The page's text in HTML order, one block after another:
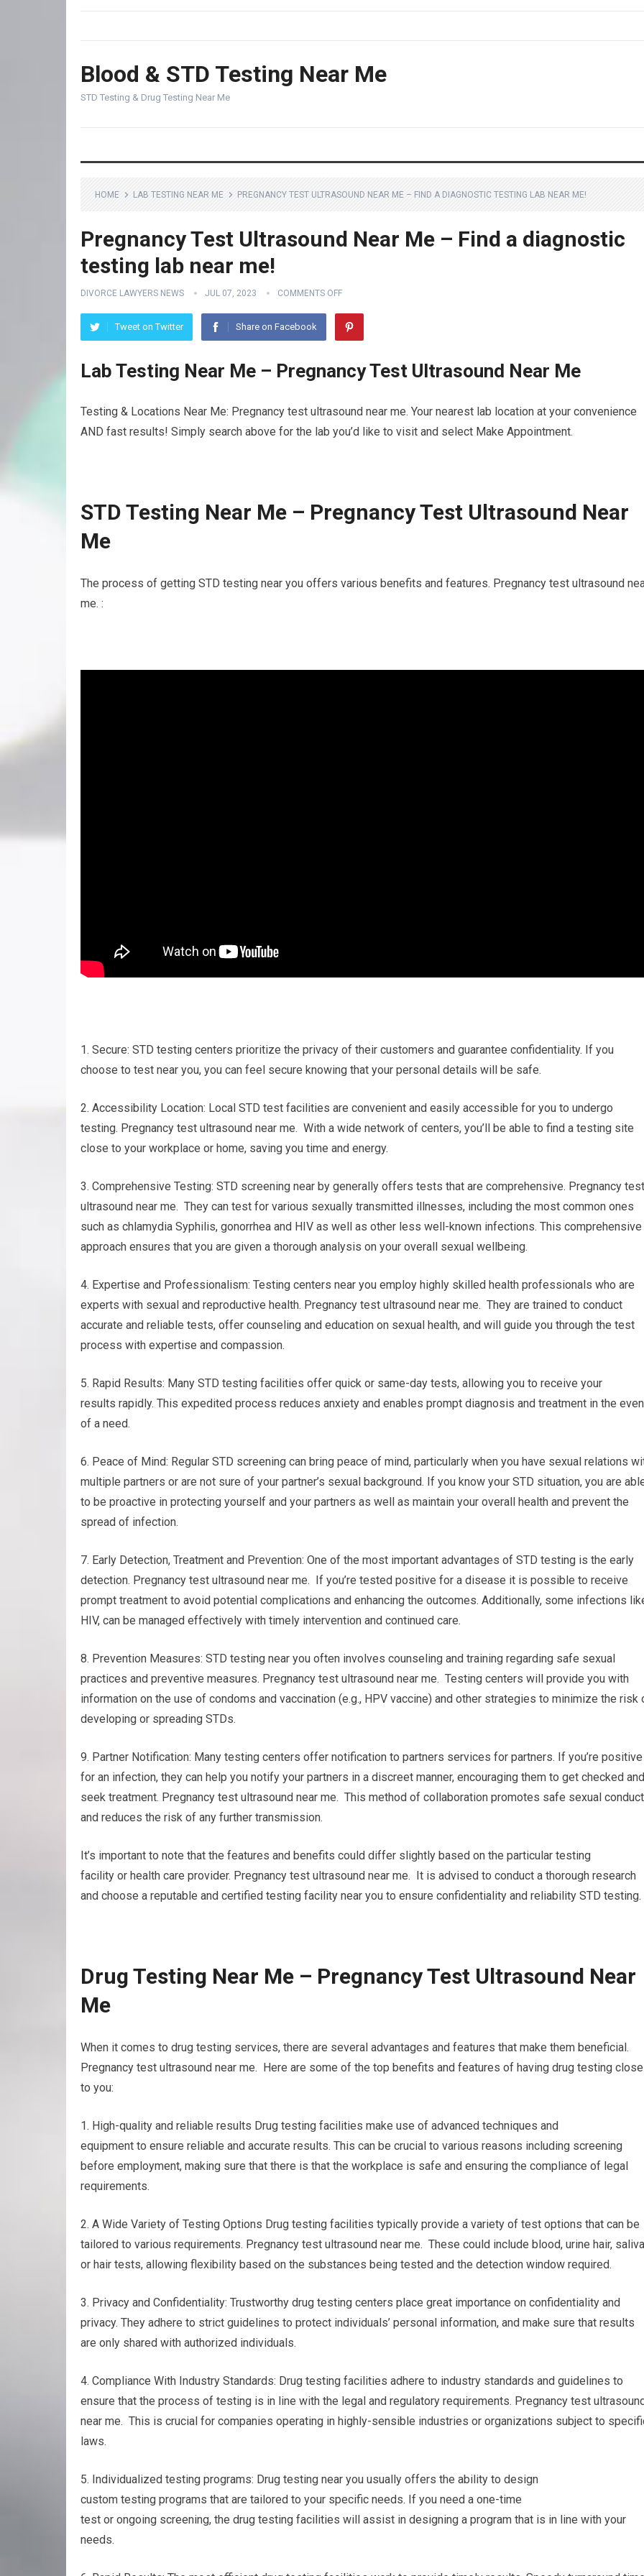
Blood & STD Testing Near Me
STD Testing & Drug Testing Near Me
HOME LAB TESTING NEAR ME PREGNANCY TEST ULTRASOUND NEAR ME – FIND A DIAGNOSTIC TESTING LAB NEAR ME!
Pregnancy Test Ultrasound Near Me – Find a diagnostic
testing lab near me!
DIVORCE LAWYERS NEWS JUL 07, 2023 COMMENTS OFF
Tweet on Twitter Share on Facebook
Lab Testing Near Me – Pregnancy Test Ultrasound Near Me
Testing & Locations Near Me: Pregnancy test ultrasound near me. Your nearest lab location at your convenience
AND fast results! Simply search above for the lab you’d like to visit and select Make Appointment.
STD Testing Near Me – Pregnancy Test Ultrasound Near
Me
The process of getting STD testing near you offers various benefits and features. Pregnancy test ultrasound
me. :
1. Secure: STD testing centers prioritize the privacy of their customers and guarantee confidentiality. If you
choose to test near you, you can feel secure knowing that your personal details will be safe.
2. Accessibility Location: Local STD test facilities are convenient and easily accessible for you to undergo
testing. Pregnancy test ultrasound near me. With a wide network of centers, you’ll be able to find a testing site
close to your workplace or home, saving you time and energy.
3. Comprehensive Testing: STD screening near by generally offers tests that are comprehensive. Pregnancy test
ultrasound near me. They can test for various sexually transmitted illnesses, including the most common ones
such as chlamydia Syphilis, gonorrhea and HIV as well as other less well-known infections. This comprehensive
approach ensures that you are given a thorough analysis on your overall sexual wellbeing.
4. Expertise and Professionalism: Testing centers near you employ highly skilled health professionals who are
experts with sexual and reproductive health. Pregnancy test ultrasound near me. They are trained to conduct
accurate and reliable tests, offer counseling and education on sexual health, and will guide you through the test
process with expertise and compassion.
5. Rapid Results: Many STD testing facilities offer quick or same-day tests, allowing you to receive your
results rapidly. This expedited process reduces anxiety and enables prompt diagnosis and treatment in the
of a need.
6. Peace of Mind: Regular STD screening can bring peace of mind, particularly when you have sexual relations
multiple partners or are not sure of your partner’s sexual background. If you know your STD situation, you are
to be proactive in protecting yourself and your partners as well as maintain your overall health and prevent the
spread of infection.
7. Early Detection, Treatment and Prevention: One of the most important advantages of STD testing is the early
detection. Pregnancy test ultrasound near me. If you’re tested positive for a disease it is possible to receive
prompt treatment to avoid potential complications and enhancing the outcomes. Additionally, some infections
HIV, can be managed effectively with timely intervention and continued care.
8. Prevention Measures: STD testing near you often involves counseling and training regarding safe sexual
practices and preventive measures. Pregnancy test ultrasound near me. Testing centers will provide you with
information on the use of condoms and vaccination (e.g., HPV vaccine) and other strategies to minimize the risk
developing or spreading STDs.
9. Partner Notification: Many testing centers offer notification to partners services for partners. If you’re positive
for an infection, they can help you notify your partners in a discreet manner, encouraging them to get checked and
seek treatment. Pregnancy test ultrasound near me. This method of collaboration promotes safe sexual conduct
and reduces the risk of any further transmission.
It’s important to note that the features and benefits could differ slightly based on the particular testing
facility or health care provider. Pregnancy test ultrasound near me. It is advised to conduct a thorough research
and choose a reputable and certified testing facility near you to ensure confidentiality and reliability STD testing.
Drug Testing Near Me – Pregnancy Test Ultrasound Near
Me
When it comes to drug testing services, there are several advantages and features that make them beneficial.
Pregnancy test ultrasound near me. Here are some of the top benefits and features of having drug testing close
to you:
1. High-quality and reliable results Drug testing facilities make use of advanced techniques and
equipment to ensure reliable and accurate results. This can be crucial to various reasons including screening
before employment, making sure that there is that the workplace is safe and ensuring the compliance of legal
requirements.
2. A Wide Variety of Testing Options Drug testing facilities typically provide a variety of test options that can be
tailored to various requirements. Pregnancy test ultrasound near me. These could include blood, urine hair,
or hair tests, allowing flexibility based on the substances being tested and the detection window required.
3. Privacy and Confidentiality: Trustworthy drug testing centers place great importance on confidentiality and
privacy. They adhere to strict guidelines to protect individuals’ personal information, and make sure that results
are only shared with authorized individuals.
4. Compliance With Industry Standards: Drug testing facilities adhere to industry standards and guidelines to
ensure that the process of testing is in line with the legal and regulatory requirements. Pregnancy test
near me. This is crucial for companies operating in highly-sensible industries or organizations subject to
laws.
5. Individualized testing programs: Drug testing near you usually offers the ability to design
custom testing programs that are tailored to your specific needs. If you need a one-time
test or ongoing screening, the drug testing facilities will assist in designing a program that is in line with your
needs.